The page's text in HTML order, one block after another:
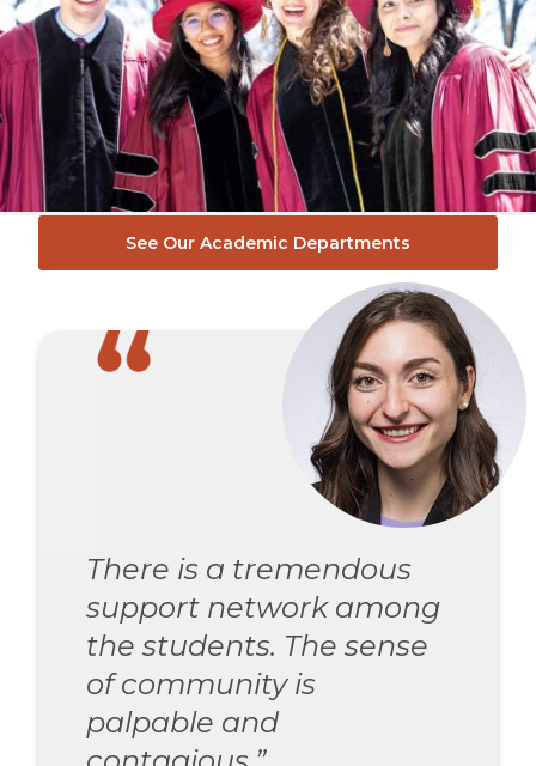
See Our Academic Departments
There is a tremendous
support network among
the students. The sense
of community is
palpable and